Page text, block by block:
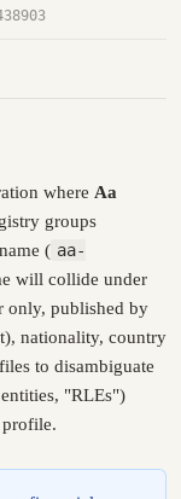
where Aa
groups
( aa-
will collide under
only, published by
nationality, country
to disambiguate
"RLEs")
profile.